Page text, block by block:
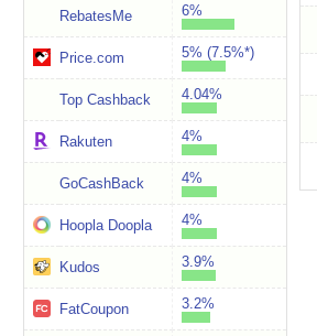
RebatesMe 6%
Price.com 5% (7.5%*)
Top Cashback 4.04%
Rakuten 4%
GoCashBack 4%
Hoopla Doopla 4%
Kudos 3.9%
FatCoupon 3.2%